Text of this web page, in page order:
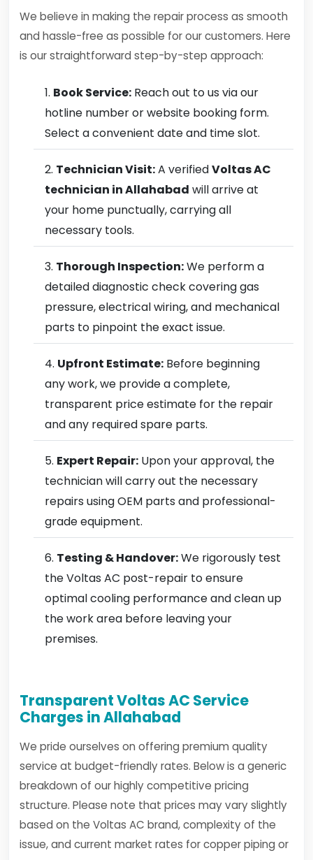
We believe in making the repair process as smooth
and hassle-free as possible for our customers. Here
is our straightforward step-by-step approach:
Book Service: Reach out to us via our
hotline number or website booking form.
Select a convenient date and time slot.
Technician Visit:A verifiedVoltas AC
technician in Allahabad will arrive at
your home punctually, carrying all
necessary tools.
Thorough Inspection:We perform a
detailed diagnostic check covering gas
pressure, electrical wiring, and mechanical
parts to pinpoint the exact issue.
Upfront Estimate: Before beginning
any work, we provide a complete,
transparent price estimate for the repair
and any required spare parts.
Expert Repair: Upon your approval, the
technician will carry out the necessary
repairs using OEM parts and professional-
grade equipment.
Testing & Handover:We rigorously test
the Voltas AC post-repair to ensure
optimal cooling performance and clean up
the work area before leaving your
premises.
Transparent Voltas AC Service
Charges in Allahabad
We pride ourselves on offering premium quality
service at budget-friendly rates. Below is a generic
breakdown of our highly competitive pricing
structure. Please note that prices may vary slightly
based on the Voltas AC brand, complexity of the
issue, and current market rates for copper piping or